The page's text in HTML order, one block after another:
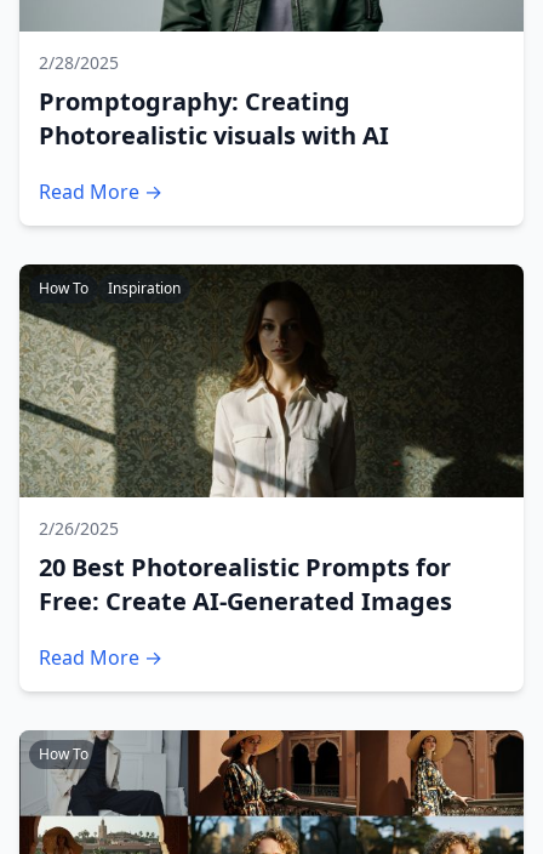
2/28/2025
Promptography: Creating
Photorealistic visuals with AI
Read More →
How To Inspiration
2/26/2025
20 Best Photorealistic Prompts for
Free: Create AI-Generated Images
Read More →
How To